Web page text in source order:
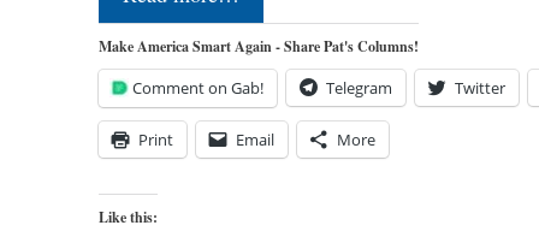
Make America Smart Again - Share Pat's Columns!
Comment on Gab! Telegram Twitter
Print Email More
Like this: